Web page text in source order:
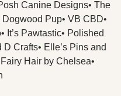
Canine Designs• The
Dogwood Pup• VB CBD•
• It’s Pawtastic• Polished
D Crafts• Elle’s Pins and
Fairy Hair by Chelsea•